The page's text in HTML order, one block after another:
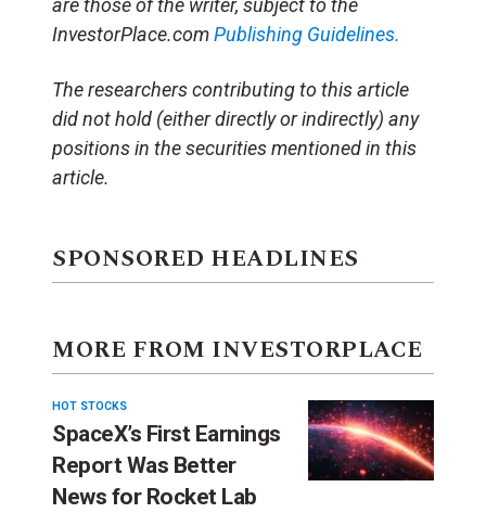
are those of the writer, subject to the
InvestorPlace.comPublishing Guidelines.
The researchers contributing to this article
did not hold (either directly or indirectly) any
positions in the securities mentioned in this
article.
SPONSORED HEADLINES
MORE FROM INVESTORPLACE
HOT STOCKS
SpaceX’s First Earnings
Report Was Better
News for Rocket Lab